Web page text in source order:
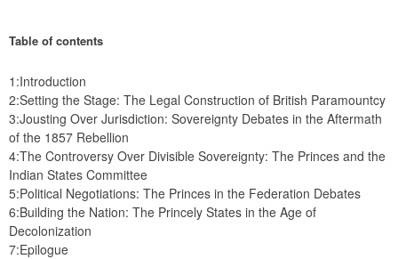
Table of contents
1:Introduction
2:Setting the Stage: The Legal Construction of British Paramountcy
3:Jousting Over Jurisdiction: Sovereignty Debates in the Aftermath
of the 1857 Rebellion
4:The Controversy Over Divisible Sovereignty: The Princes and the
Indian States Committee
5:Political Negotiations: The Princes in the Federation Debates
6:Building the Nation: The Princely States in the Age of
Decolonization
7:Epilogue